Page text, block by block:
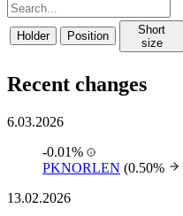
Holder Position
Short
size
Recent changes
6.03.2026
-0.01%
PKNORLEN (0.50%
13.02.2026